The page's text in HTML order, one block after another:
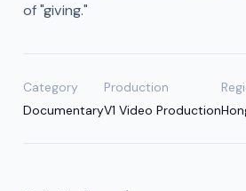
of "giving."
Category
Documentary
Production
V1 Video Production